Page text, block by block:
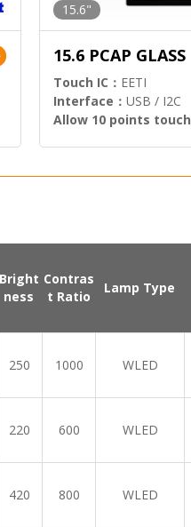
15.6"
15.6 PCAP GLASS
Touch IC： EETI
Interface： USB / I2C
Allow 10 points touch
Bright
ness
Contras
t Ratio
Lamp Type
250 1000 WLED
220 600 WLED
420 800 WLED